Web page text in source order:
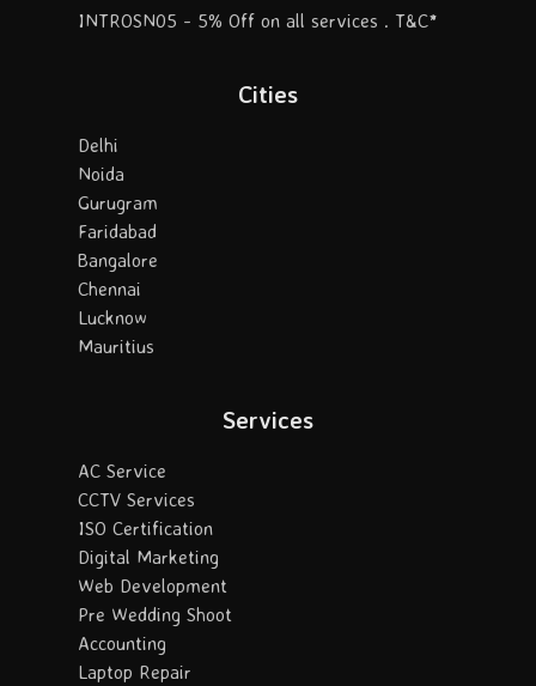
INTROSN05 - 5% Off on all services . T&C*
Cities
Delhi
Noida
Gurugram
Faridabad
Bangalore
Chennai
Lucknow
Mauritius
Services
AC Service
CCTV Services
ISO Certification
Digital Marketing
Web Development
Pre Wedding Shoot
Accounting
Laptop Repair